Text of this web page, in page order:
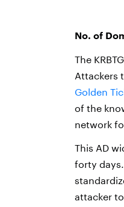
No. of
The
Attackers
Golden
of the
network
This AD
forty
attacker